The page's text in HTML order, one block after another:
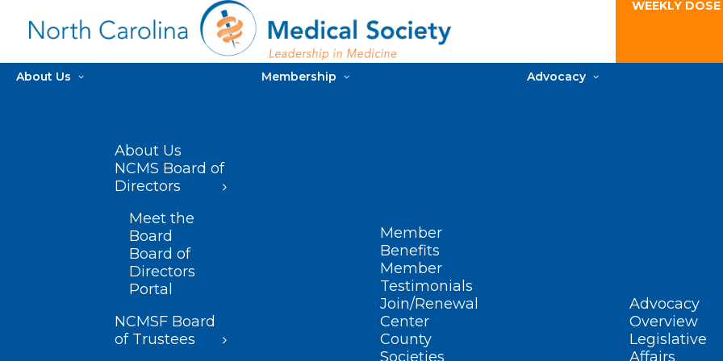
WEEKLY
About Us
About Us
NCMS Board of
Directors
Meet the
Board
Board of
Directors
Portal
NCMSF Board
of Trustees
Membership
Member
Benefits
Member
Testimonials
Join/Renewal
Center
County
Societies
Advocacy
Advocacy
Overview
Legislative
Affairs